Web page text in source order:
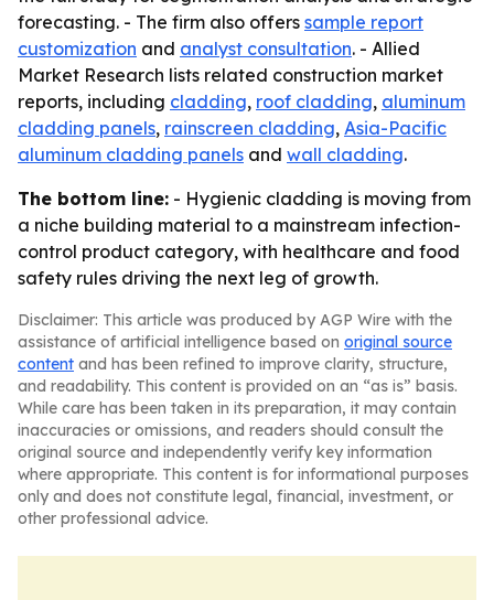
forecasting. - The firm also offers sample report
customization and analyst consultation. - Allied
Market Research lists related construction market
reports, including cladding, roof cladding, aluminum
cladding panels, rainscreen cladding, Asia-Pacific
aluminum cladding panels and wall cladding.
The bottom line: - Hygienic cladding is moving from
a niche building material to a mainstream infection-
control product category, with healthcare and food
safety rules driving the next leg of growth.
Disclaimer: This article was produced by AGP Wire with the
assistance of artificial intelligence based on original source
content and has been refined to improve clarity, structure,
and readability. This content is provided on an “as is” basis.
While care has been taken in its preparation, it may contain
inaccuracies or omissions, and readers should consult the
original source and independently verify key information
where appropriate. This content is for informational purposes
only and does not constitute legal, financial, investment, or
other professional advice.